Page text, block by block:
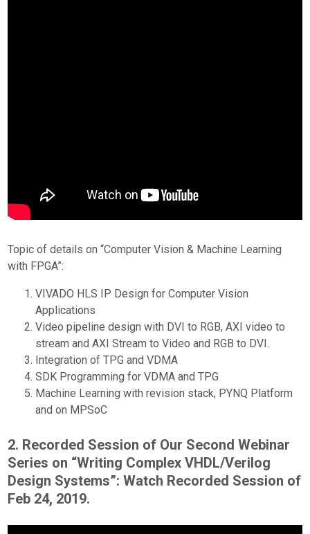
Topic of details on “Computer Vision & Machine Learning
with FPGA”:
VIVADO HLS IP Design for Computer Vision
Applications
Video pipeline design with DVI to RGB, AXI video to
stream and AXI Stream to Video and RGB to DVI.
Integration of TPG and VDMA
SDK Programming for VDMA and TPG
Machine Learning with revision stack, PYNQ Platform
and on MPSoC
2. Recorded Session of Our Second Webinar
Series on “Writing Complex VHDL/Verilog
Design Systems”: Watch Recorded Session of
Feb 24, 2019.